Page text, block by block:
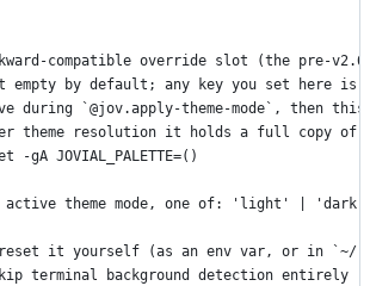
compatible override slot (the pre-
empty by default; any key you set here is
during `@jov.apply-theme-mode`, then
theme resolution it holds a full copy of
-gA JOVIAL_PALETTE=()
active theme mode, one of: 'light' | 'dark'
it yourself (as an env var, or in `~/
terminal background detection entirely